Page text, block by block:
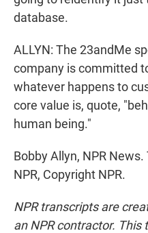
database.
ALLYN: The 23andMe
company is committed
whatever happens to
core value is, quote,
human being."
Bobby Allyn, NPR
NPR, Copyright NPR.
NPR transcripts are
an NPR contractor.